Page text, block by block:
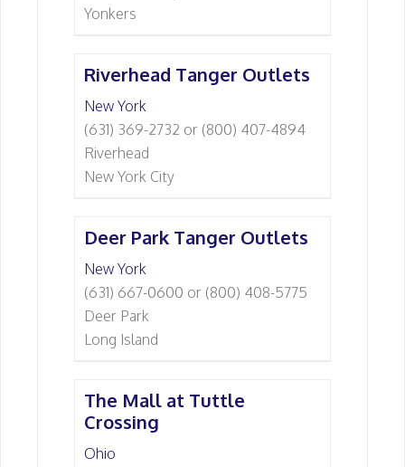
Yonkers
Riverhead Tanger Outlets
New York
(631) 369-2732 or (800) 407-4894
Riverhead
New York City
Deer Park Tanger Outlets
New York
(631) 667-0600 or (800) 408-5775
Deer Park
Long Island
The Mall at Tuttle
Crossing
Ohio